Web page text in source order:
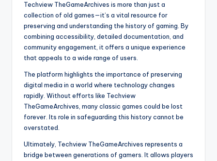
Techview TheGameArchives is more than just a
collection of old games—it’s a vital resource for
preserving and understanding the history of gaming. By
combining accessibility, detailed documentation, and
community engagement, it offers a unique experience
that appeals to a wide range of users.
The platform highlights the importance of preserving
digital media in a world where technology changes
rapidly. Without efforts like Techview
TheGameArchives, many classic games could be lost
forever. Its role in safeguarding this history cannot be
overstated.
Ultimately, Techview TheGameArchives represents a
bridge between generations of gamers. It allows players